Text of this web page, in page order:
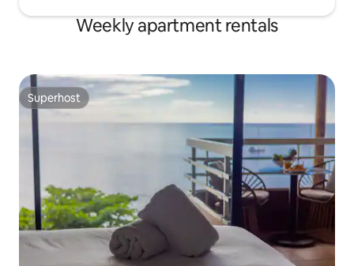
Weekly apartment rentals
Superhost
Superhost